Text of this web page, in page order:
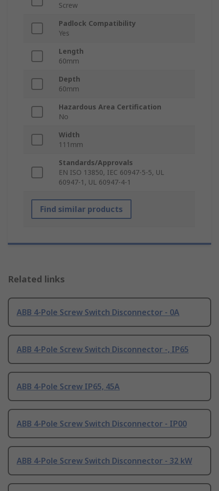
Screw
Padlock Compatibility
Yes
Length
60mm
Depth
60mm
Hazardous Area Certification
No
Width
111mm
Standards/Approvals
EN ISO 13850, IEC 60947-5-5, UL
60947-1, UL 60947-4-1
Find similar products
Related links
ABB 4-Pole Screw Switch Disconnector - 0A
ABB 4-Pole Screw Switch Disconnector -, IP65
ABB 4-Pole Screw IP65, 45A
ABB 4-Pole Screw Switch Disconnector - IP00
ABB 4-Pole Screw Switch Disconnector - 32 kW